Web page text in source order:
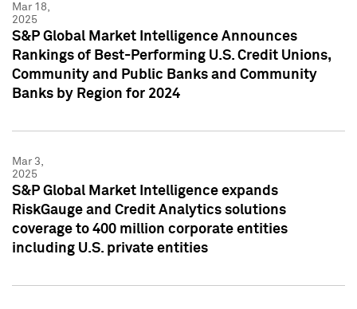
Mar 18,
2025
S&P Global Market Intelligence Announces
Rankings of Best-Performing U.S. Credit Unions,
Community and Public Banks and Community
Banks by Region for 2024
Mar 3,
2025
S&P Global Market Intelligence expands
RiskGauge and Credit Analytics solutions
coverage to 400 million corporate entities
including U.S. private entities